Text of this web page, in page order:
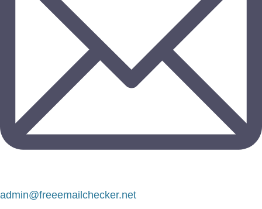
admin@freeemailchecker.net